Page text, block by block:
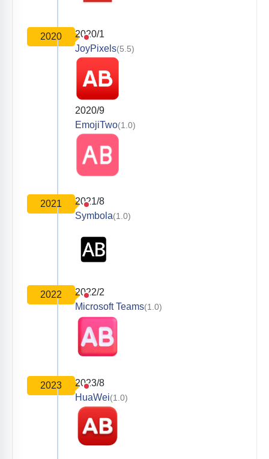
2020
2020/1
JoyPixels(5.5)
2020/9
EmojiTwo(1.0)
2021
2021/8
Symbola(1.0)
2022
2022/2
Microsoft Teams(1.0)
2023
2023/8
HuaWei(1.0)